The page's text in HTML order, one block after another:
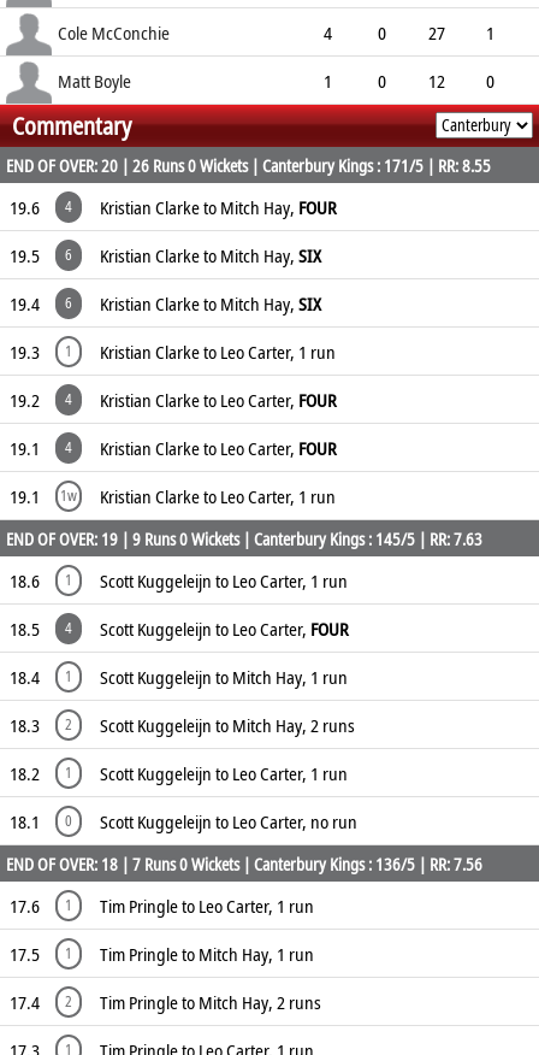
10.50
0 0
Cole McConchie 4 0 27
1
6.75
0
Matt Boyle 1 0 12
0
12.00
0 0 0
Commentary
END OF OVER: 20 | 26 Runs 0 Wickets | Canterbury Kings : 171/5 | RR: 8.55
19.6 4 Kristian Clarke to Mitch Hay, FOUR
19.5
6 Kristian Clarke to Mitch Hay, SIX
19.4
6 Kristian Clarke to Mitch Hay, SIX
19.3
1
Kristian Clarke to Leo Carter, 1 run
19.2
4 Kristian Clarke to Leo Carter, FOUR
19.1
4 Kristian Clarke to Leo Carter, FOUR
19.1
1w Kristian Clarke to Leo Carter, 1 run
END OF OVER: 19 | 9 Runs 0 Wickets | Canterbury Kings : 145/5 | RR: 7.63
18.6 1
Scott Kuggeleijn to Leo Carter, 1 run
18.5
4 Scott Kuggeleijn to Leo Carter, FOUR
18.4
1
Scott Kuggeleijn to Mitch Hay, 1 run
18.3
2
Scott Kuggeleijn to Mitch Hay, 2 runs
18.2
1
Scott Kuggeleijn to Leo Carter, 1 run
18.1
0 Scott Kuggeleijn to Leo Carter, no run
END OF OVER: 18 | 7 Runs 0 Wickets | Canterbury Kings : 136/5 | RR: 7.56
17.6 1
Tim Pringle to Leo Carter, 1 run
17.5
1
Tim Pringle to Mitch Hay, 1 run
17.4
2
Tim Pringle to Mitch Hay, 2 runs
17.3
1
Tim Pringle to Leo Carter, 1 run